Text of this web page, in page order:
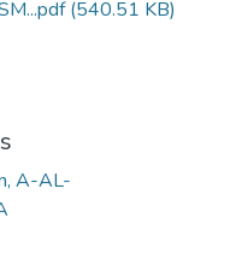
(540.51 KB)
A-AL-